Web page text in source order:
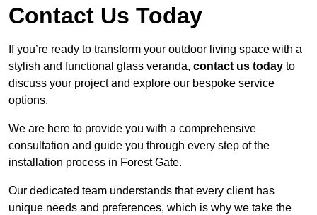
Contact Us Today
If you’re ready to transform your outdoor living space with a
stylish and functional glass veranda, contact us today to
discuss your project and explore our bespoke service
options.
We are here to provide you with a comprehensive
consultation and guide you through every step of the
installation process in Forest Gate.
Our dedicated team understands that every client has
unique needs and preferences, which is why we take the